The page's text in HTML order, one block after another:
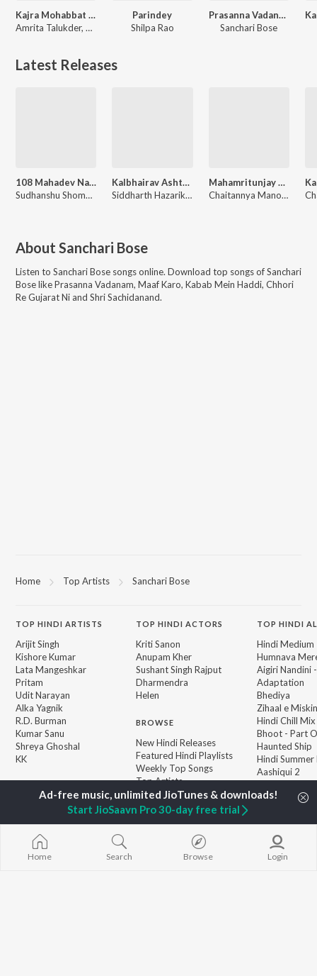
Kajra Mohabbat Wala
Amrita Talukder, Dhruubo Jyoti, Sanchari Bose
Parindey
Shilpa Rao
Prasanna Vadanam
Sanchari Bose
Latest Releases
108 Mahadev Namavali
Sudhanshu Shome, Sanchari Bose
Kalbhairav Ashtakam
Siddharth Hazarika, Sanchari Bose
Mahamritunjay Mantra
Chaitannya Manoj, Sanchari Bose
About Sanchari Bose
Listen to Sanchari Bose songs online. Download top songs ofSanchari
BoselikePrasanna Vadanam, Maaf Karo, Kabab Mein Haddi, Chhori
Re Gujarat Ni and Shri Sachidanand.
Home Top Artists Sanchari Bose
TOP HINDI ARTISTS
Arijit Singh
Kishore Kumar
Lata Mangeshkar
Pritam
Udit Narayan
Alka Yagnik
R.D. Burman
Kumar Sanu
Shreya Ghoshal
KK
TOPHINDI ACTORS
Kriti Sanon
Anupam Kher
Sushant Singh Rajput
Dharmendra
Helen
BROWSE
New Hindi Releases
Featured Hindi Playlists
Weekly Top Songs
Top Artists
Top Charts
Top Hindi Radios
TOP HINDI
Hindi Medium
Humnava
Aigiri Nandini
Adaptation
Bhediya
Zihaal e Miskin
Hindi Chill Mix
Bhoot - Part
Haunted Ship
Hindi Summer
Aashiqui 2
Home Search Browse Login
Start JioSaavn Pro 30-day free trial